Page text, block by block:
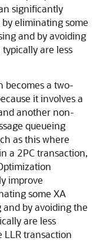
significantly
eliminating some
and by avoiding
are less
becomes a two-
it involves a
another non-
queueing
as this where
a 2PC transaction,
improve
some XA
and by avoiding the
are less
transaction